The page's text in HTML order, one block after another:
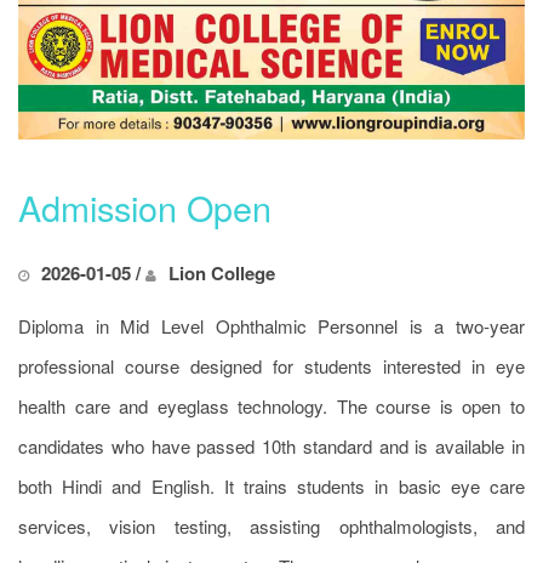
Admission Open
2026-01-05 / Lion College
Diploma in Mid Level Ophthalmic Personnel is a two-year
professional course designed for students interested in eye
health care and eyeglass technology. The course is open to
candidates who have passed 10th standard and is available in
both Hindi and English. It trains students in basic eye care
services, vision testing, assisting ophthalmologists, and